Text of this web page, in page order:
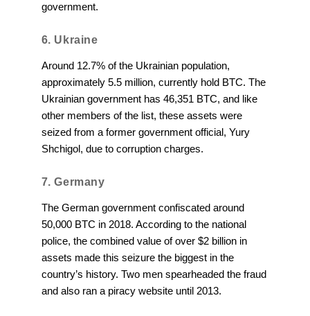
government.
6. Ukraine
Around 12.7% of the Ukrainian population,
approximately 5.5 million, currently hold BTC. The
Ukrainian government has 46,351 BTC, and like
other members of the list, these assets were
seized from a former government official, Yury
Shchigol, due to corruption charges.
7. Germany
The German government confiscated around
50,000 BTC in 2018. According to the national
police, the combined value of over $2 billion in
assets made this seizure the biggest in the
country’s history. Two men spearheaded the fraud
and also ran a piracy website until 2013.